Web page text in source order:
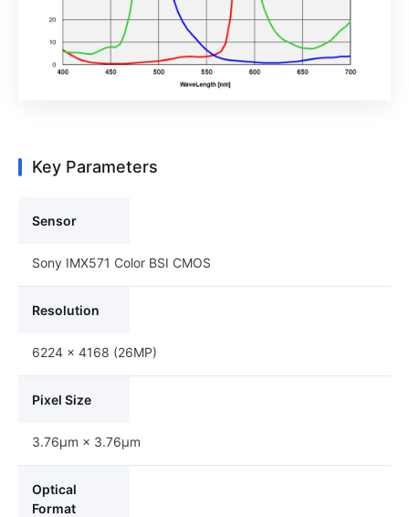
Key Parameters
Sensor
Sony IMX571 Color BSI CMOS
Resolution
6224 × 4168 (26MP)
Pixel Size
3.76μm × 3.76μm
Optical
Format